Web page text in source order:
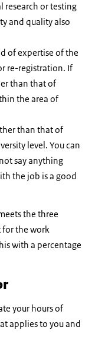
research or testing
and quality also
of expertise of the
re-registration. If
than that of
the area of
than that of
level. You can
say anything
the job is a good
the three
for the work
with a percentage
your hours of
applies to you and